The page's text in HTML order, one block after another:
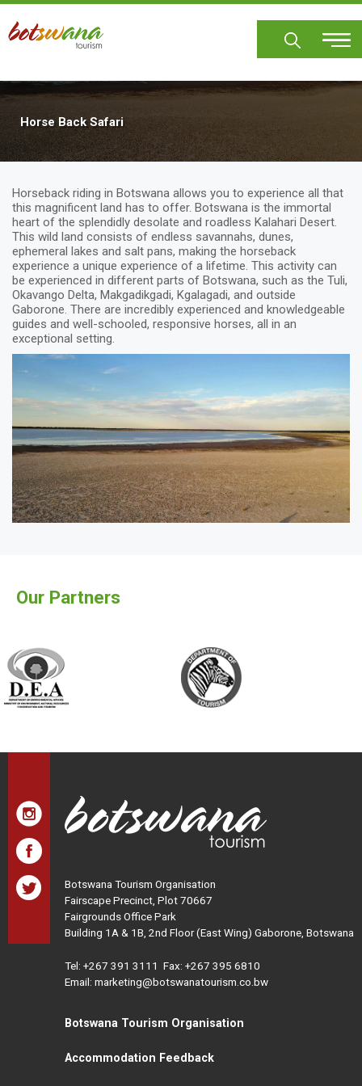
Skip
main
Horse Back Safari
Horseback riding in Botswana allows you to experience all that
this magnificent land has to offer. Botswana is the immortal
heart of the splendidly desolate and roadless Kalahari Desert.
This wild land consists of endless savannahs, dunes,
ephemeral lakes and salt pans, making the horseback
experience a unique experience of a lifetime. This activity can
be experienced in different parts of Botswana, such as the Tuli,
Okavango Delta, Makgadikgadi, Kgalagadi, and outside
Gaborone. There are incredibly experienced and knowledgeable
guides and well-schooled, responsive horses, all in an
exceptional setting.
Our Partners
Botswana Tourism Organisation
Fairscape Precinct, Plot 70667
Fairgrounds Office Park
Building 1A & 1B, 2nd Floor (East Wing) Gaborone, Botswana
Tel: +267 391 3111 Fax: +267 395 6810
Email: marketing@botswanatourism.co.bw
Botswana Tourism Organisation
Accommodation Feedback